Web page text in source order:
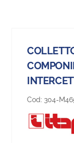
Cod: 304-